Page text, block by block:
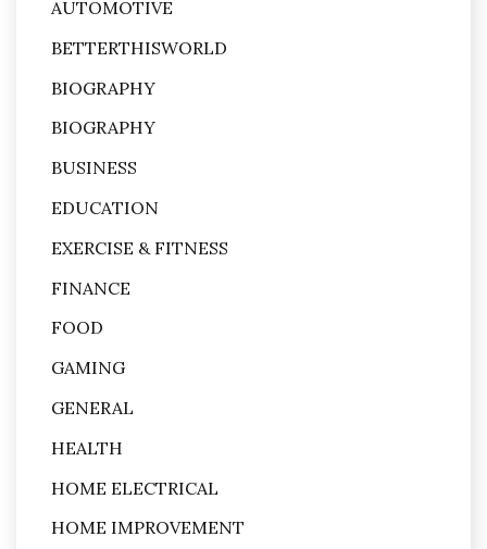
AUTOMOTIVE
BETTERTHISWORLD
BIOGRAPHY
BIOGRAPHY
BUSINESS
EDUCATION
EXERCISE & FITNESS
FINANCE
FOOD
GAMING
GENERAL
HEALTH
HOME ELECTRICAL
HOME IMPROVEMENT